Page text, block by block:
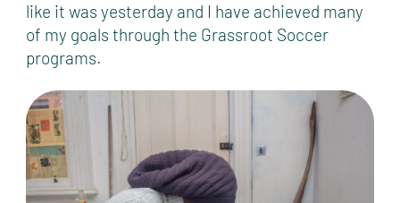
like it was yesterday and I have achieved many
of my goals through the Grassroot Soccer
programs.